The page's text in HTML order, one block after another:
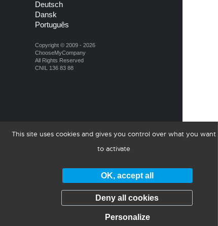
Deutsch
Dansk
Português
Copyright © 2009 - 2026
ChooseMyCompany
All Rights Reserved
CNIL 136 83 88
This site uses cookies and gives you control over what you want
to activate
OK, accept all
Deny all cookies
Personalize